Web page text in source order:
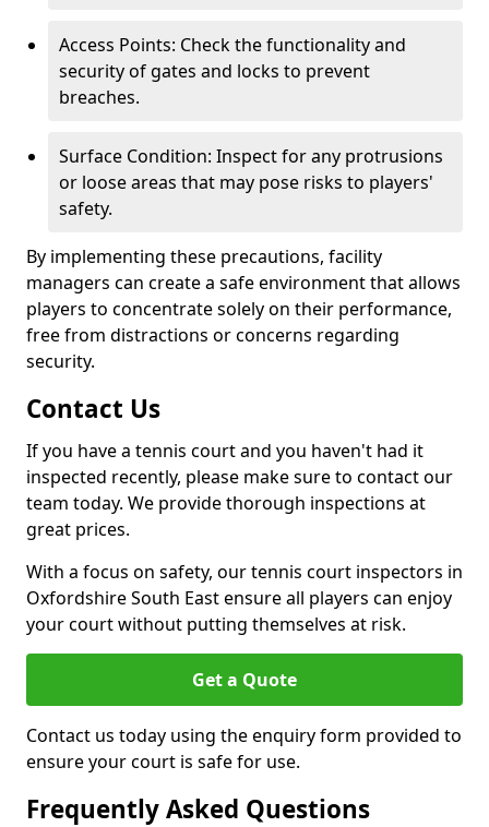
Access Points: Check the functionality and
security of gates and locks to prevent
breaches.
Surface Condition: Inspect for any protrusions
or loose areas that may pose risks to players'
safety.
By implementing these precautions, facility
managers can create a safe environment that allows
players to concentrate solely on their performance,
free from distractions or concerns regarding
security.
Contact Us
If you have a tennis court and you haven't had it
inspected recently, please make sure to contact our
team today. We provide thorough inspections at
great prices.
With a focus on safety, our tennis court inspectors in
Oxfordshire South East ensure all players can enjoy
your court without putting themselves at risk.
Get a Quote
Contact us today using the enquiry form provided to
ensure your court is safe for use.
Frequently Asked Questions